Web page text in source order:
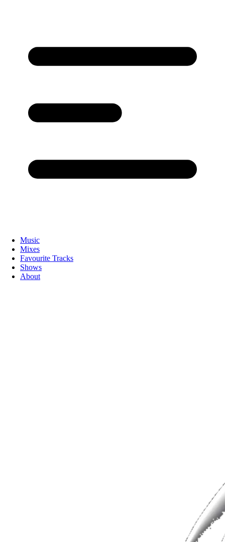
Music
Mixes
Favourite Tracks
Shows
About